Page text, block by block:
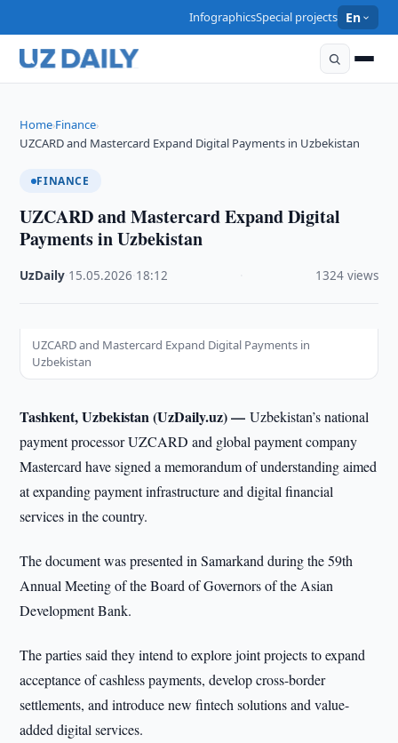
InfographicsSpecial projects En
Home›Finance›
UZCARD and Mastercard Expand Digital Payments in Uzbekistan
FINANCE
UZCARD and Mastercard Expand Digital
Payments in Uzbekistan
UzDaily 15.05.2026 18:12 1324 views
UZCARD and Mastercard Expand Digital Payments in
Uzbekistan
Tashkent, Uzbekistan (UzDaily.uz) —Uzbekistan’s national
payment processor UZCARD and global payment company
Mastercard have signed a memorandum of understanding aimed
at expanding payment infrastructure and digital financial
services in the country.
The document was presented in Samarkand during the 59th
Annual Meeting of the Board of Governors of the Asian
Development Bank.
The parties said they intend to explore joint projects to expand
acceptance of cashless payments, develop cross-border
settlements, and introduce new fintech solutions and value-
added digital services.